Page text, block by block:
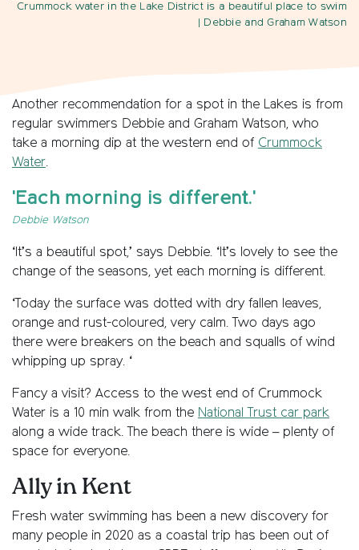
Crummock water in the Lake District is a beautiful place to swim
| Debbie and Graham Watson
Another recommendation for a spot in the Lakes is from
regular swimmers Debbie and Graham Watson, who
take a morning dip at the western end of Crummock
Water.
'Each morning is different.'
Debbie Watson
‘It’s a beautiful spot,’ says Debbie. ‘It’s lovely to see the
change of the seasons, yet each morning is different.
‘Today the surface was dotted with dry fallen leaves,
orange and rust-coloured, very calm. Two days ago
there were breakers on the beach and squalls of wind
whipping up spray. ‘
Fancy a visit? Access to the west end of Crummock
Water is a 10 min walk from the National Trust car park
along a wide track. The beach there is wide – plenty of
space for everyone.
Ally in Kent
Fresh water swimming has been a new discovery for
many people in 2020 as a coastal trip has been out of